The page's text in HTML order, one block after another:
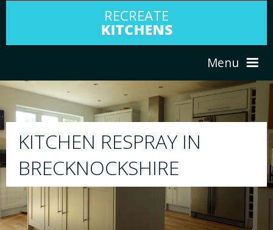
RECREATE
KITCHENS
Menu
ABOUT US
PORTFOLIO
RESPRAY
We will respray your existing kitchen to
your choice